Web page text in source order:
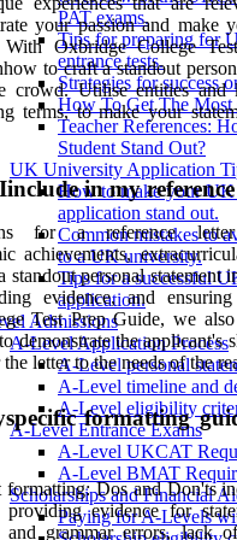
PAT exams.
Tips for preparing for
entrance tests.
Strategies for success
How To Get The
Teacher References:
Student Stand Out?
UK University Application
How to make your
application stand out.
Common mistakes to
to a UK university.
Tips for a successful
application.
Admissions
A-Level Application Process
A-Level personal
A-Level timeline and
A-Level eligibility
A-Level Entrance Exams
A-Level UKCAT
A-Level BMAT
Scholarships and Financial
Paying for A-Levels
your passion and make
With Oxbridge College
to craft a standout
crowd. Utilise entities and
terms, to make your
in my
for a reference
achievements,
standout personal statement
evidence, and
Test Prep Guide, we
demonstrate the applicant's
letter to the needs of the
formatting
formatting: Dos and Don'ts
providing evidence for
and grammar errors, lack